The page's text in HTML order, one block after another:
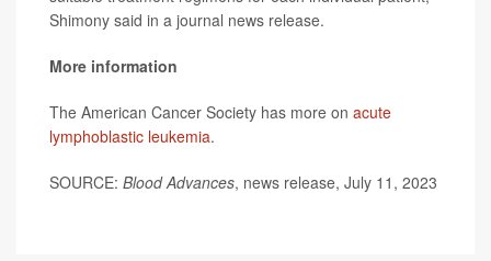
Shimony said in a journal news release.
More information
The American Cancer Society has more on acute
lymphoblastic leukemia.
SOURCE: Blood Advances, news release, July 11, 2023